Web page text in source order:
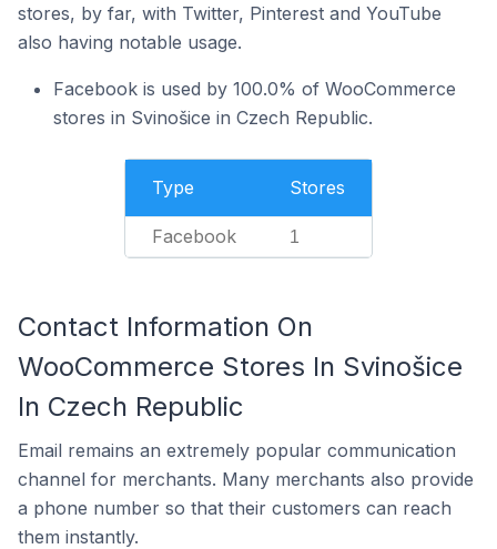
stores, by far, with Twitter, Pinterest and YouTube
also having notable usage.
Facebook is used by 100.0% of WooCommerce
stores in Svinošice in Czech Republic.
Type Stores
Facebook 1
Contact Information On
WooCommerce Stores In Svinošice
In Czech Republic
Email remains an extremely popular communication
channel for merchants. Many merchants also provide
a phone number so that their customers can reach
them instantly.